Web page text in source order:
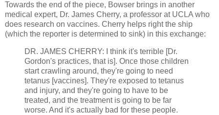
Towards the end of the piece, Bowser brings in another
medical expert, Dr. James Cherry, a professor at UCLA who
does research on vaccines. Cherry helps right the ship
(which the reporter is determined to sink) in this exchange:
DR. JAMES CHERRY: I think it's terrible [Dr.
Gordon's practices, that is]. Once those children
start crawling around, they're going to need
tetanus [vaccines]. They're exposed to tetanus
and injury, and they're going to have to be
treated, and the treatment is going to be far
worse. And it's actually bad for these people.